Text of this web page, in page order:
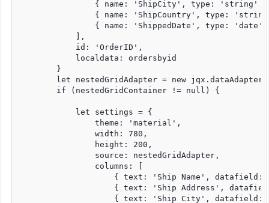
{ name: 'ShipCity', type: 'string'
{ name: 'ShipCountry', type:
{ name: 'ShippedDate', type: 'date'
            ],
            id: 'OrderID',
            localdata: ordersbyid
        }
let nestedGridAdapter = new
        if (nestedGridContainer != null) {
            let settings = {
                theme: 'material',
                width: 780,
                height: 200,
                source: nestedGridAdapter,
                columns: [
{ text: 'Ship Name', datafield:
{ text: 'Ship Address',
{ text: 'Ship City', datafield: